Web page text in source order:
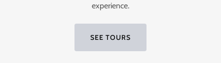
experience.
SEE TOURS